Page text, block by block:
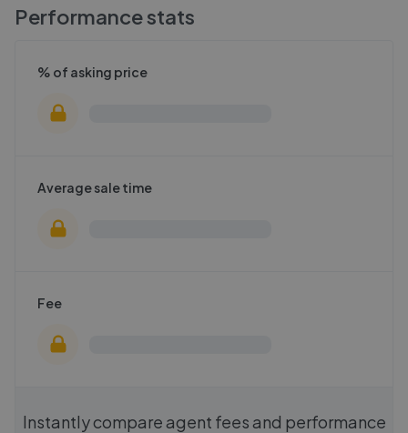
Performance stats
% of asking price
Average sale time
Fee
Instantly compare agent fees and performance